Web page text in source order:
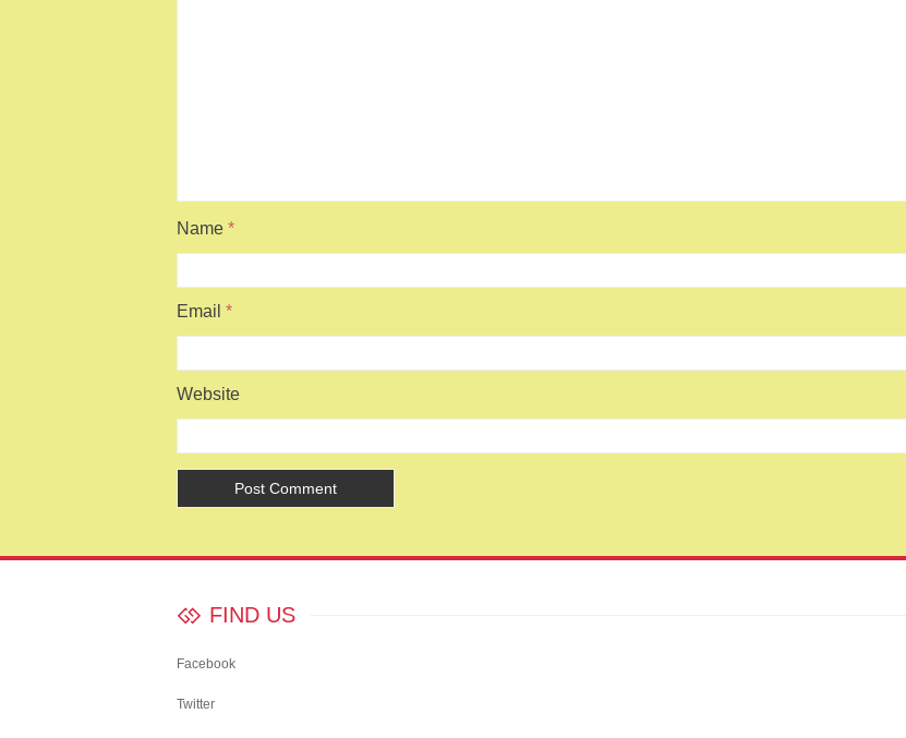
Name *
Email *
Website
FIND US
Facebook
Twitter